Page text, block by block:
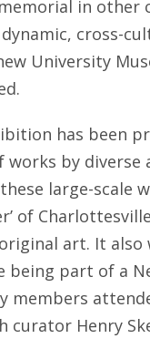
in other
cross-
University
has been
by diverse
large-scale
of
art. It also
being part of a
members
curator Henry